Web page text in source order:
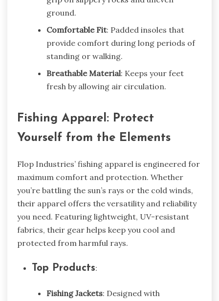
ground.
Comfortable Fit: Padded insoles that
provide comfort during long periods of
standing or walking.
Breathable Material: Keeps your feet
fresh by allowing air circulation.
Fishing Apparel: Protect
Yourself from the Elements
Flop Industries’ fishing apparel is engineered for
maximum comfort and protection. Whether
you’re battling the sun’s rays or the cold winds,
their apparel offers the versatility and reliability
you need. Featuring lightweight, UV-resistant
fabrics, their gear helps keep you cool and
protected from harmful rays.
Top Products:
Fishing Jackets: Designed with